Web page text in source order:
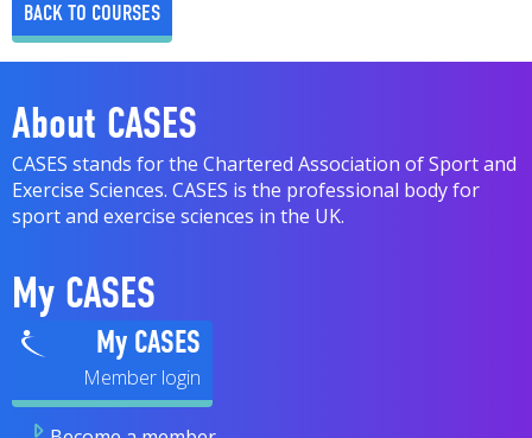
BACK TO COURSES
About CASES
CASES stands for the Chartered Association of Sport and
Exercise Sciences. CASES is the professional body for
sport and exercise sciences in the UK.
My CASES
My CASES